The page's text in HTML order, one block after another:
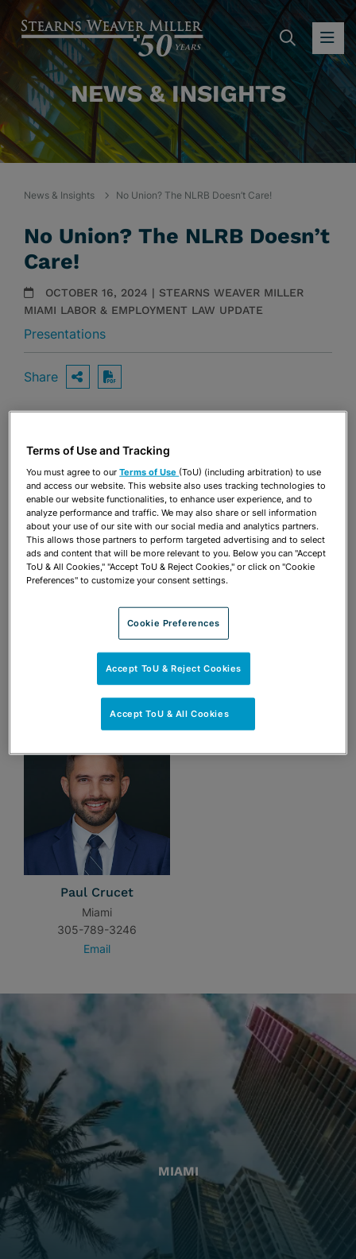
NEWS & INSIGHTS
News & Insights No Union? The NLRB Doesn’t Care!
No Union? The NLRB Doesn’t
Care!
OCTOBER 16, 2024 | STEARNS WEAVER MILLER
MIAMI LABOR & EMPLOYMENT LAW UPDATE
Presentations
Share OPEN SHARING OPTIONS
Download PDF
Share OPEN SHARING OPTIONS
Download PDF
Paul Crucet
Miami
305-789-3246
Email
MIAMI
Terms of Use and Tracking
You must agree to ourTerms of Use (ToU) (including arbitration) to use
and access our website. This website also uses tracking technologies to
enable our website functionalities, to enhance user experience, and to
analyze performance and traffic. We may also share or sell information
about your use of our site with our social media and analytics partners.
This allows those partners to perform targeted advertising and to select
ads and content that will be more relevant to you. Below you can "Accept
ToU & All Cookies," "Accept ToU & Reject Cookies," or click on "Cookie
Preferences" to customize your consent settings.
Cookie Preferences
Accept ToU & Reject Cookies
Accept ToU & All Cookies